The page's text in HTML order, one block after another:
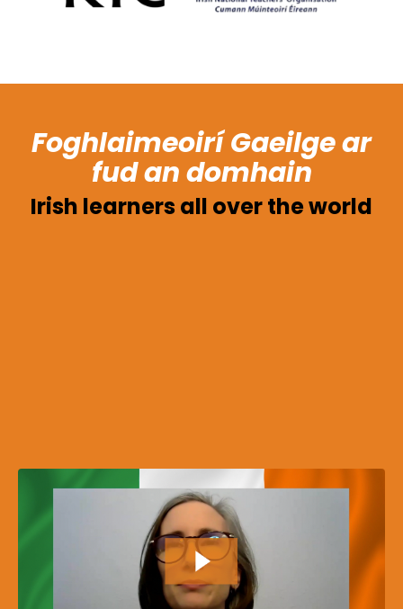
Foghlaimeoirí Gaeilge ar
fud an domhain
Irish learners all over the world